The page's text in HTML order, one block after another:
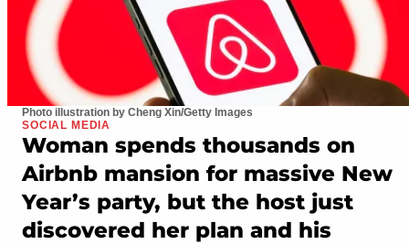
Photo illustration by Cheng Xin/Getty Images
SOCIAL MEDIA
Woman spends thousands on
Airbnb mansion for massive New
Year’s party, but the host just
discovered her plan and his